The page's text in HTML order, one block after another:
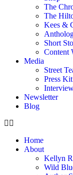
The
The
Kees &
Short
Content
Media
Street
Press Kit
Newsletter
Blog
Home
About
Kellyn
Wild